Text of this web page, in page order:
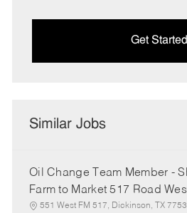
Get Started
Similar Jobs
Oil Change Team Member -
Farm to Market 517 Road
551 West FM 517, Dickinson, TX